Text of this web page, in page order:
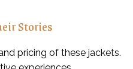
Stories
pricing of these jackets.